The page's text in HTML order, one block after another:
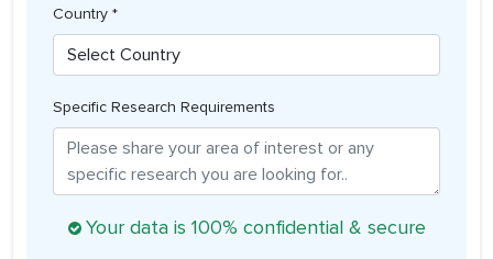
Country *
Specific Research Requirements
Your data is 100% confidential & secure